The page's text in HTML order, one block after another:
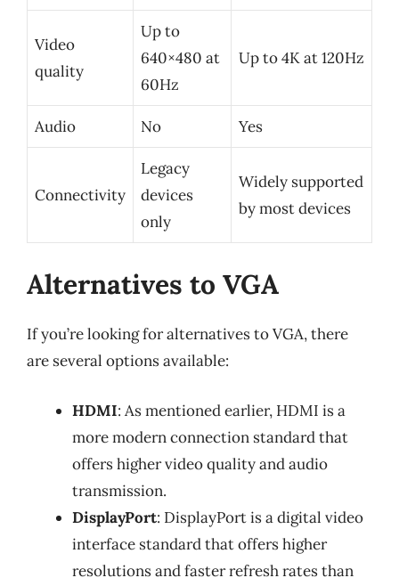
Video
quality
Up to
640×480 at
60Hz
Up to 4K at 120Hz
Audio No Yes
Connectivity
Legacy
devices
only
Widely supported
by most devices
Alternatives to VGA
If you’re looking for alternatives to VGA, there
are several options available:
HDMI: As mentioned earlier, HDMI is a
more modern connection standard that
offers higher video quality and audio
transmission.
DisplayPort: DisplayPort is a digital video
interface standard that offers higher
resolutions and faster refresh rates than